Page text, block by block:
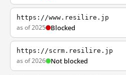
https://www.resilire.jp
as of 2025 Blocked
https://scrm.resilire.jp
as of 2026 Not blocked